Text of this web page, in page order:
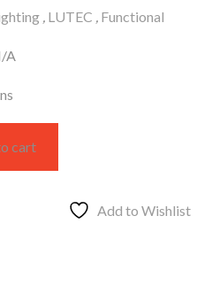
, LUTEC , Functional
A
cart
Add to Wishlist